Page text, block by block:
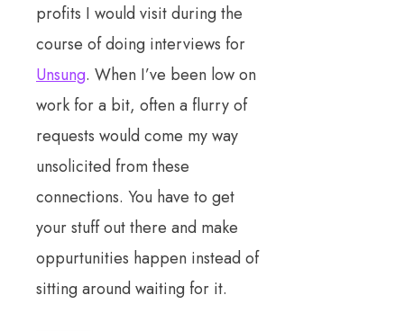
profits I would visit during the
course of doing interviews for
Unsung. When I’ve been low on
work for a bit, often a flurry of
requests would come my way
unsolicited from these
connections. You have to get
your stuff out there and make
oppurtunities happen instead of
sitting around waiting for it.